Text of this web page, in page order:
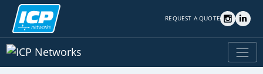
REQUEST A QUOTE